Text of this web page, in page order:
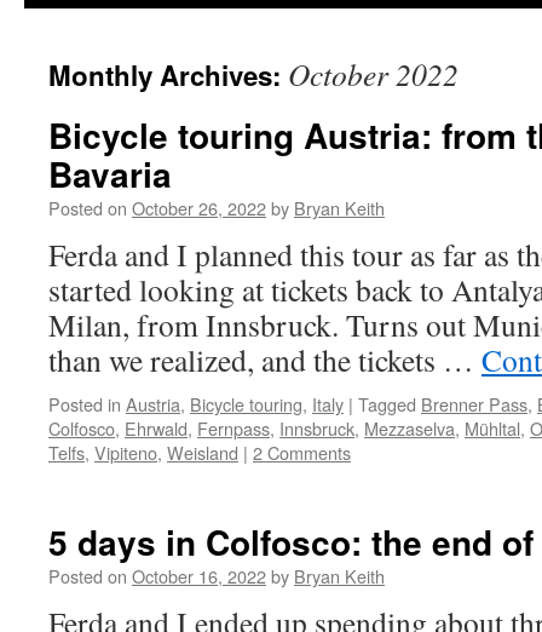
Monthly Archives: October 2022
Bicycle touring Austria: from
Bavaria
Posted on October 26, 2022by Bryan Keith
Ferda and I planned this tour as far as
started looking at tickets back to
Milan, from Innsbruck. Turns out
than we realized, and the tickets …
Posted in Austria, Bicycle touring, Italy | Tagged Brenner Pass,
Colfosco, Ehrwald, Fernpass, Innsbruck, Mezzaselva, Mühltal,
Telfs, Vipiteno, Weisland | 2 Comments
5 days in Colfosco: the end
Posted on October 16, 2022by Bryan Keith
Ferda and I ended up spending about